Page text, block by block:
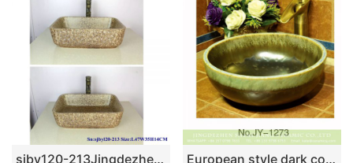
sjby120-213Jingdezhen handpainted red rock pattern washbasin European style dark color art ceramic wash basin SJJY-1273-33